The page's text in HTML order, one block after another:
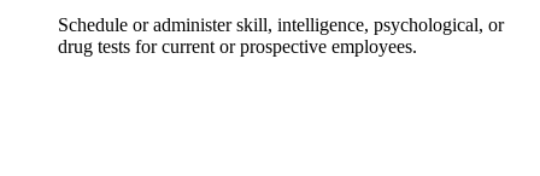
Schedule or administer skill, intelligence, psychological, or
drug tests for current or prospective employees.